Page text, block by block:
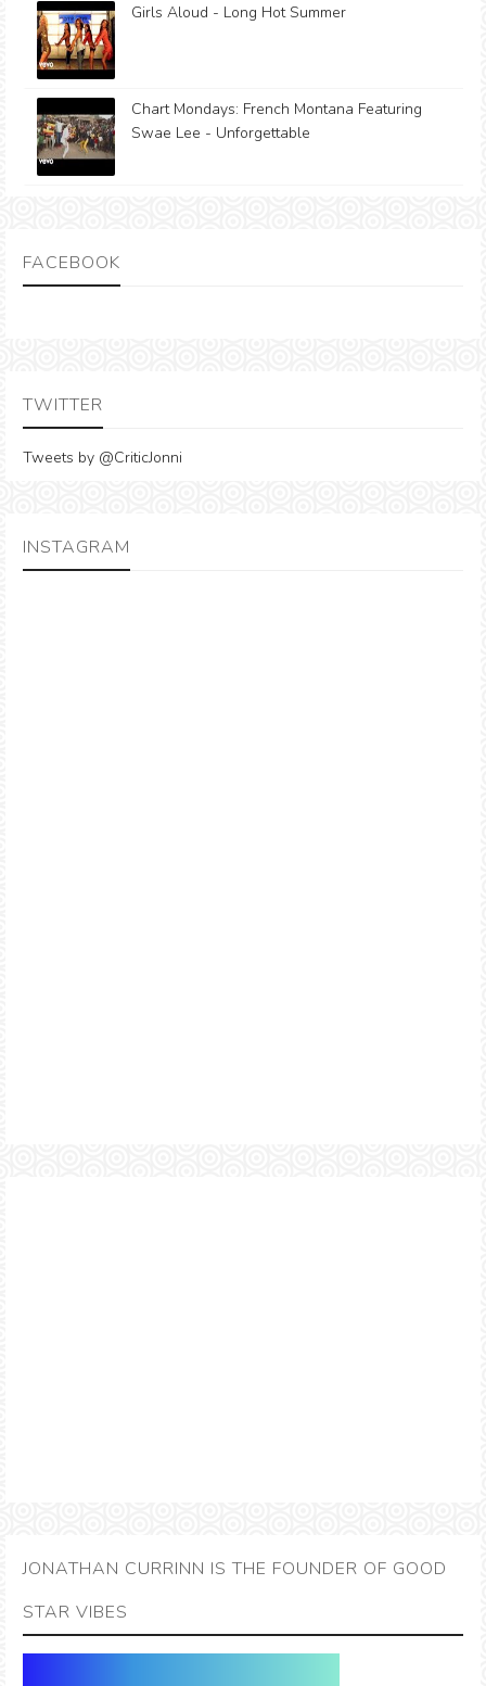
Girls Aloud - Long Hot Summer
Chart Mondays: French Montana Featuring
Swae Lee - Unforgettable
FACEBOOK
TWITTER
Tweets by @CriticJonni
INSTAGRAM
JONATHAN CURRINN IS THE FOUNDER OF GOOD
STAR VIBES